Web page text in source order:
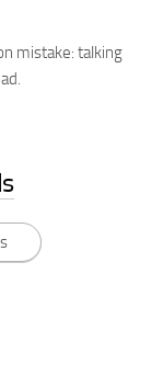
mistake: talking